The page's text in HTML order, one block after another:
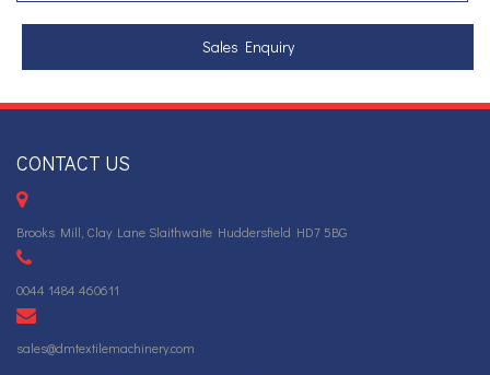
Sales Enquiry
CONTACT US
Brooks Mill, Clay Lane Slaithwaite Huddersfield HD7 5BG
0044 1484 460611
sales@dmtextilemachinery.com